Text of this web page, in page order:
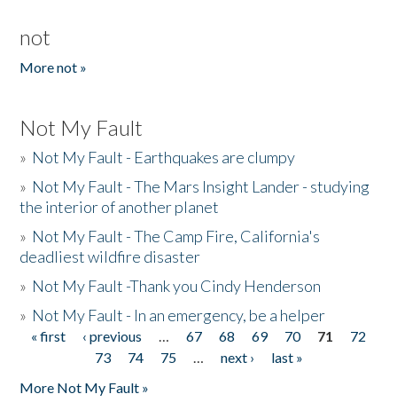
not
More not »
Not My Fault
» Not My Fault - Earthquakes are clumpy
» Not My Fault - The Mars Insight Lander - studying
the interior of another planet
» Not My Fault - The Camp Fire, California's
deadliest wildfire disaster
» Not My Fault -Thank you Cindy Henderson
» Not My Fault - In an emergency, be a helper
Pages
« first ‹ previous … 67 68 69 70 71
72
73
74 75 … next ›
last »
More Not My Fault »